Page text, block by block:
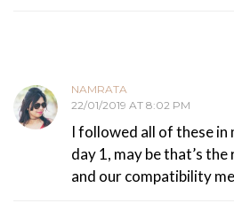
NAMRATA
22/01/2019 AT 8:02 PM
I followed all of these in
day 1, may be that’s
and our compatibility